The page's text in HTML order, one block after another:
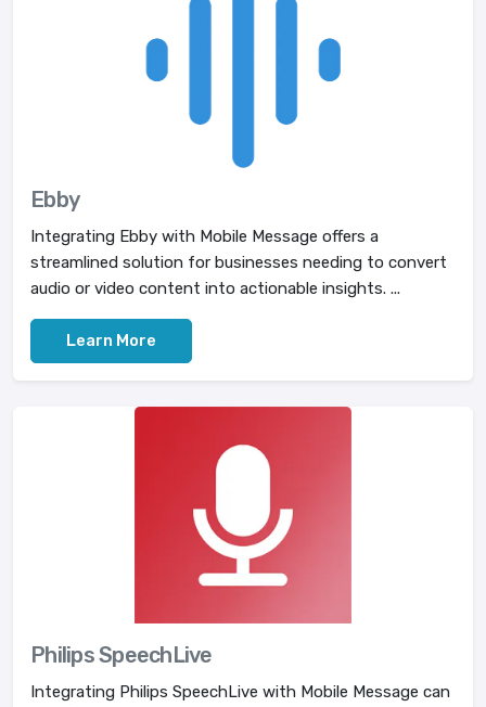
Ebby
Integrating Ebby with Mobile Message offers a
streamlined solution for businesses needing to convert
audio or video content into actionable insights. ...
Learn More
Philips SpeechLive
Integrating Philips SpeechLive with Mobile Message can